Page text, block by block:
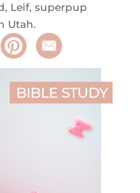
Leif, superpup
Utah.